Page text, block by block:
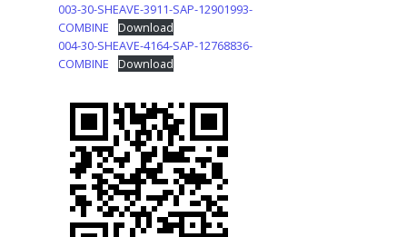
003-30-SHEAVE-3911-SAP-12901993-
COMBINE
Download
004-30-SHEAVE-4164-SAP-12768836-
COMBINE
Download